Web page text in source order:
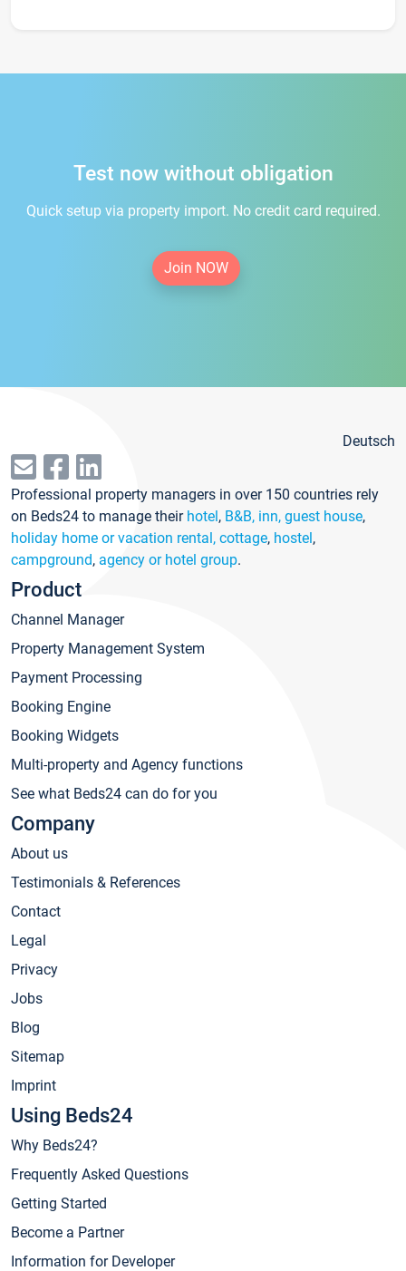
Test now without obligation
Quick setup via property import. No credit card required.
Join NOW
Deutsch
Professional property managers in over 150 countries rely
on Beds24 to manage their hotel, B&B, inn, guest house,
holiday home or vacation rental, cottage, hostel,
campground, agency or hotel group.
Product
Channel Manager
Property Management System
Payment Processing
Booking Engine
Booking Widgets
Multi-property and Agency functions
See what Beds24 can do for you
Company
About us
Testimonials & References
Contact
Legal
Privacy
Jobs
Blog
Sitemap
Imprint
Using Beds24
Why Beds24?
Frequently Asked Questions
Getting Started
Become a Partner
Information for Developer